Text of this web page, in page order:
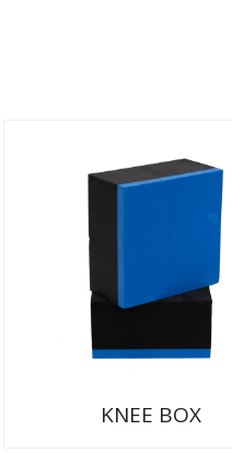
KNEE BOX